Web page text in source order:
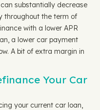
substantially decrease
throughout the term of
with a lower APR
a lower car payment
A bit of extra margin in
Your Car
your current car loan,